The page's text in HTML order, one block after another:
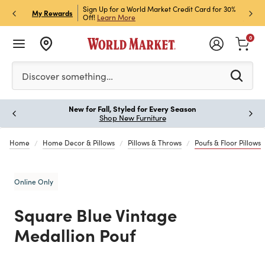
My Rewards
Store Pick Up! Code:
Sign Up for a World Market Credit Card for 30%
Off! Learn More
Sign
Join
Please enter at least 3 characters to see search
Discover something…
0
New for Fall, Styled for Every Season
Shop New Furniture
Home Home Decor & Pillows Pillows & Throws Poufs & Floor Pillows
Online Only
Square Blue Vintage
Medallion Pouf